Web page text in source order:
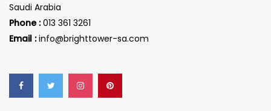
Saudi Arabia
Phone :013 361 3261
Email : info@brighttower-sa.com